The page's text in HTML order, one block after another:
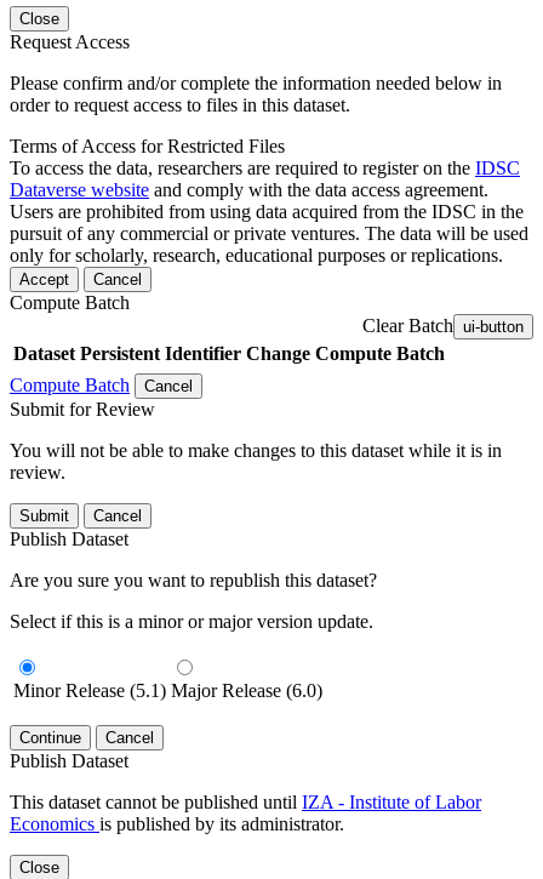
Close
Request Access
Please confirm and/or complete the information needed below in
order to request access to files in this dataset.
Terms of Access for Restricted Files
To access the data, researchers are required to register on the IDSC
Dataverse website and comply with the data access agreement.
Users are prohibited from using data acquired from the IDSC in the
pursuit of any commercial or private ventures. The data will be used
only for scholarly, research, educational purposes or replications.
Accept Cancel
Compute Batch
Clear Batch ui-button
Dataset Persistent Identifier Change Compute Batch
Compute Batch
Cancel
Submit for Review
You will not be able to make changes to this dataset while it is in
review.
Submit Cancel
Publish Dataset
Are you sure you want to republish this dataset?
Select if this is a minor or major version update.
Minor Release (5.1) Major Release (6.0)
Continue Cancel
Publish Dataset
This dataset cannot be published until IZA - Institute of Labor
Economics is published by its administrator.
Close